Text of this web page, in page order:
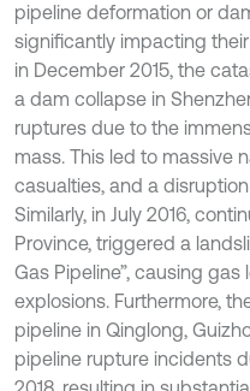
pipeline deformation or
significantly impacting
in December 2015, the
a dam collapse in
ruptures due to the
mass. This led to massive
casualties, and a
Similarly, in July 2016,
Province, triggered a
Gas Pipeline”, causing
explosions. Furthermore,
pipeline in Qinglong,
pipeline rupture incidents